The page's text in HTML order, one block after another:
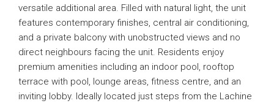
versatile additional area. Filled with natural light, the unit
features contemporary finishes, central air conditioning,
and a private balcony with unobstructed views and no
direct neighbours facing the unit. Residents enjoy
premium amenities including an indoor pool, rooftop
terrace with pool, lounge areas, fitness centre, and an
inviting lobby. Ideally located just steps from the Lachine